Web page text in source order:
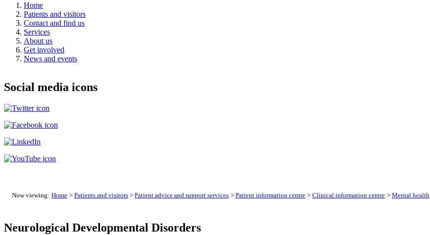
Home
Patients and visitors
Contact and find us
Services
About us
Get involved
News and events
Social media icons
Now viewing: Home > Patients and visitors >Patient advice and support services >Patient information centre >Clinical information centre > Mental health
Neurological Developmental Disorders